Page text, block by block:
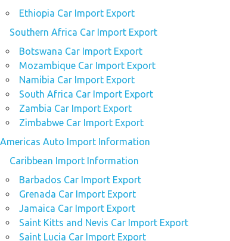
Ethiopia Car Import Export
Southern Africa Car Import Export
Botswana Car Import Export
Mozambique Car Import Export
Namibia Car Import Export
South Africa Car Import Export
Zambia Car Import Export
Zimbabwe Car Import Export
Americas Auto Import Information
Caribbean Import Information
Barbados Car Import Export
Grenada Car Import Export
Jamaica Car Import Export
Saint Kitts and Nevis Car Import Export
Saint Lucia Car Import Export